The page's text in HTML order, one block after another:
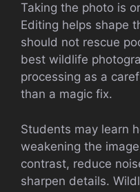
Taking the photo is
Editing helps shape
should not rescue
best wildlife
processing as a
than a magic fix.
Students may learn
weakening the
contrast, reduce
sharpen details.